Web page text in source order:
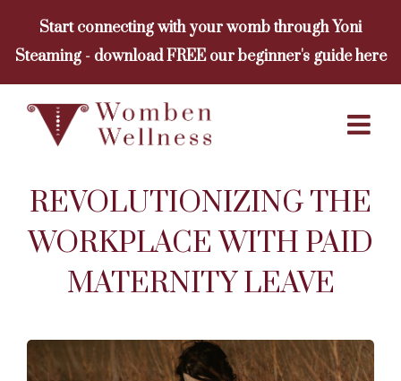
content
Start connecting with your womb through Yoni
Steaming - download FREE our beginner's guide here
REVOLUTIONIZING THE
WORKPLACE WITH PAID
MATERNITY LEAVE